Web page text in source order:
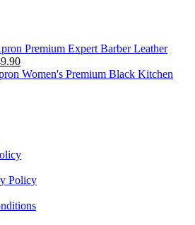
Premium Expert Barber Leather
Current
price
Women's Premium Black Kitchen
Policy